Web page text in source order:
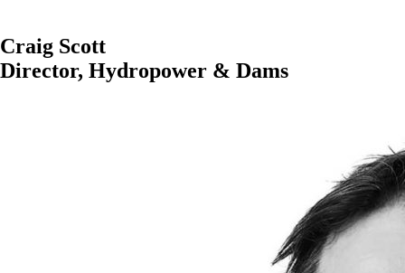
Craig Scott
Director, Hydropower & Dams